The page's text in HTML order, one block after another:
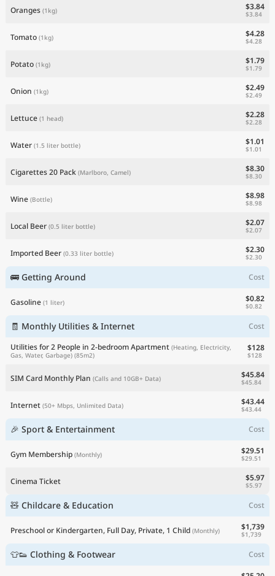
Oranges (1kg) $3.84
$3.84
Tomato (1kg) $4.28
$4.28
Potato (1kg) $1.79
$1.79
Onion (1kg) $2.49
$2.49
Lettuce (1 head) $2.28
$2.28
Water (1.5 liter bottle) $1.01
$1.01
Cigarettes 20 Pack (Marlboro, Camel) $8.30
$8.30
Wine (Bottle) $8.98
$8.98
Local Beer (0.5 liter bottle) $2.07
$2.07
Imported Beer (0.33 liter bottle) $2.30
$2.30
🚌 Getting Around Cost
Gasoline (1 liter) $0.82
$0.82
🧾 Monthly Utilities & Internet
Cost
Utilities for 2 People in 2-bedroom Apartment (Heating, Electricity,
Gas, Water, Garbage) (85m2)
$128
$128
SIM Card Monthly Plan (Calls and 10GB+ Data) $45.84
$45.84
Internet (50+ Mbps, Unlimited Data) $43.44
$43.44
🎉 Sport & Entertainment Cost
Gym Membership (Monthly) $29.51
$29.51
Cinema Ticket $5.97
$5.97
🧸 Childcare & Education Cost
Preschool or Kindergarten, Full Day, Private, 1 Child (Monthly) $1,739
$1,739
👕👟 Clothing & Footwear Cost